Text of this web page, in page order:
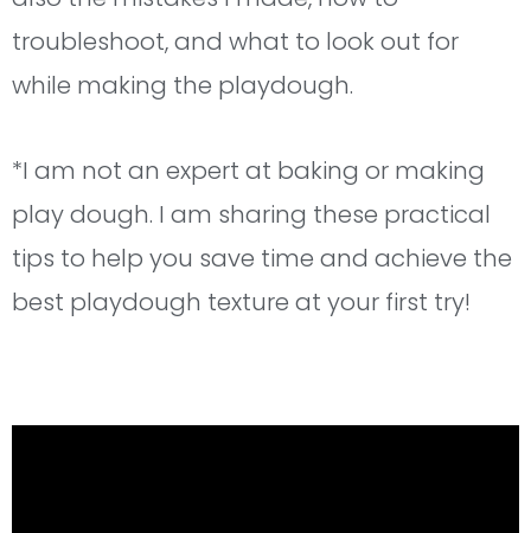
troubleshoot, and what to look out for
while making the playdough.
*I am not an expert at baking or making
play dough. I am sharing these practical
tips to help you save time and achieve the
best playdough texture at your first try!